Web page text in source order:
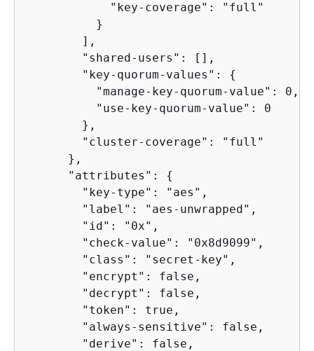
            "key-coverage": "full"
          }
        ],
        "shared-users": [],
        "key-quorum-values":
{
          "manage-key-quorum-value": 0,
          "use-key-quorum-value": 0
        },
        "cluster-coverage": "full"
      },
      "attributes":
{
        "key-type": "aes",
        "label": "aes-unwrapped",
        "id": "0x",
        "check-value": "0x8d9099",
        "class": "secret-key",
        "encrypt": false,
        "decrypt": false,
        "token": true,
        "always-sensitive": false,
        "derive": false,